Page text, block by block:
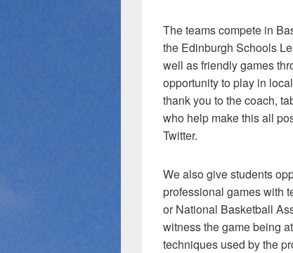
The teams compete in
the Edinburgh Schools
well as friendly games
opportunity to play in
thank you to the coach,
who help make this all
Twitter.
We also give students
professional games with
or National Basketball
witness the game being
techniques used by the